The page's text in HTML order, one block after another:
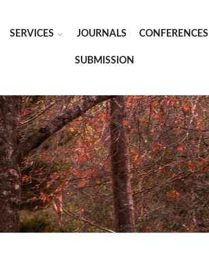
SERVICES JOURNALS CONFERENCES
SUBMISSION